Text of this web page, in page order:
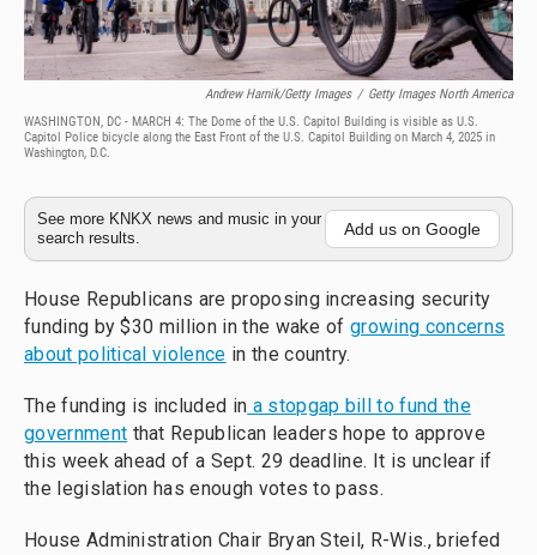
Andrew Harnik/Getty Images / Getty Images North America
WASHINGTON, DC - MARCH 4: The Dome of the U.S. Capitol Building is visible as U.S.
Capitol Police bicycle along the East Front of the U.S. Capitol Building on March 4, 2025 in
Washington, D.C.
See more KNKX news and music in your
search results.
Add us on Google
House Republicans are proposing increasing security
funding by $30 million in the wake ofgrowing concerns
about political violence in the country.
The funding is included in a stopgap bill to fund the
government that Republican leaders hope to approve
this week ahead of a Sept. 29 deadline. It is unclear if
the legislation has enough votes to pass.
House Administration Chair Bryan Steil, R-Wis., briefed